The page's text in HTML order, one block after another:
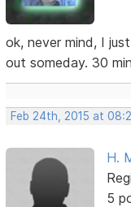
ok, never mind, I
out someday. 30
Feb 24th, 2015 at
H.
5